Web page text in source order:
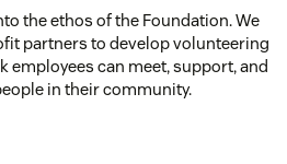
the ethos of the Foundation. We
partners to develop volunteering
employees can meet, support, and
in their community.